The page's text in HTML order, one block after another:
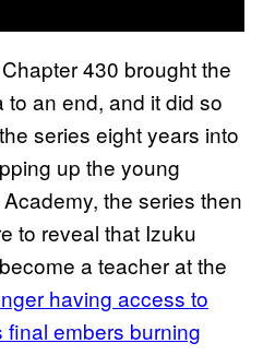
Chapter 430 brought the
an end, and it did so
series eight years into
up the young
the series then
to reveal that Izuku
a teacher at the
having access to
final embers burning